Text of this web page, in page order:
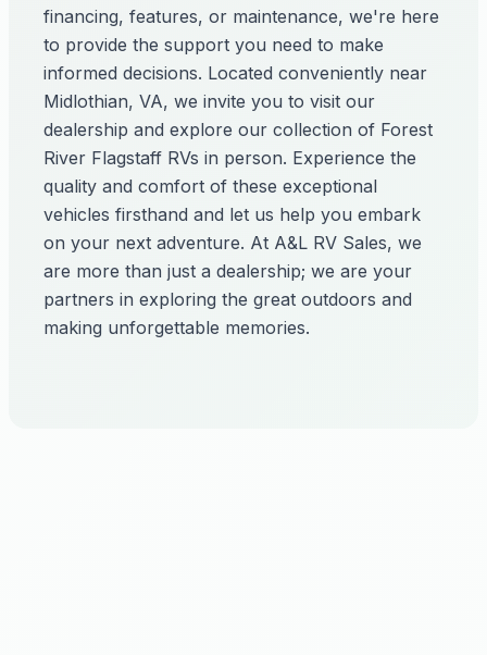
financing, features, or maintenance, we're here
to provide the support you need to make
informed decisions. Located conveniently near
Midlothian, VA, we invite you to visit our
dealership and explore our collection of Forest
River Flagstaff RVs in person. Experience the
quality and comfort of these exceptional
vehicles firsthand and let us help you embark
on your next adventure. At A&L RV Sales, we
are more than just a dealership; we are your
partners in exploring the great outdoors and
making unforgettable memories.